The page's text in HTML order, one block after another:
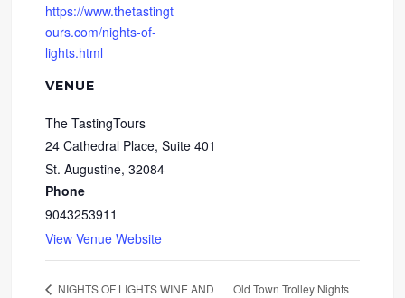
https://www.thetastingt
ours.com/nights-of-
lights.html
VENUE
The TastingTours
24 Cathedral Place, Suite 401
St. Augustine, 32084
Phone
9043253911
View Venue Website
NIGHTS OF LIGHTS WINE AND
Old Town Trolley Nights